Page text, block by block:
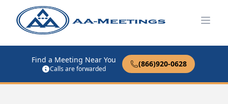
Find a Meeting Near You
Calls are forwarded
(866)920-0628